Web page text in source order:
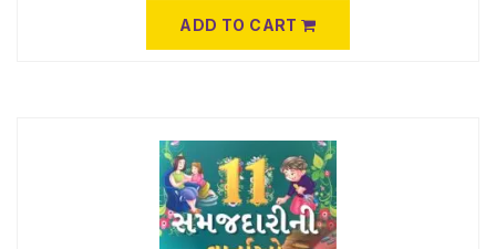
ADD TO CART